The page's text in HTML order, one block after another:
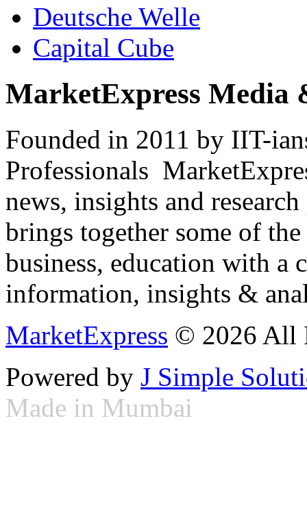
Deutsche Welle
Capital Cube
MarketExpress Media
Founded in 2011 by IIT-
Professionals
news, insights and
brings together some of
business, education with
information, insights &
MarketExpress © 2026 All
Powered by J Simple
Made in Mumbai